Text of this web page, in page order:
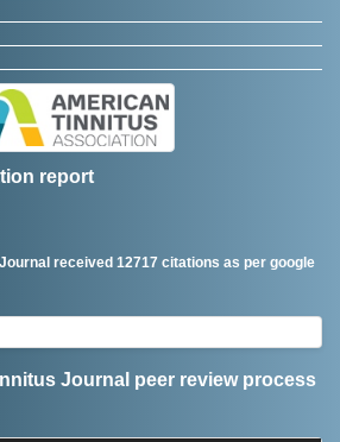
report
received 12717 citations as per google
Journal peer review process